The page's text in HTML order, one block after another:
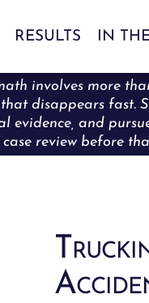
RESULTS IN
involves more
disappears fast.
evidence, and
review before